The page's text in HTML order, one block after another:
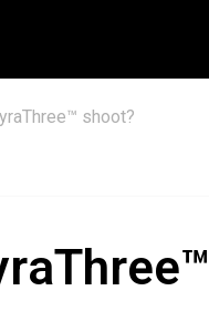
shoot?